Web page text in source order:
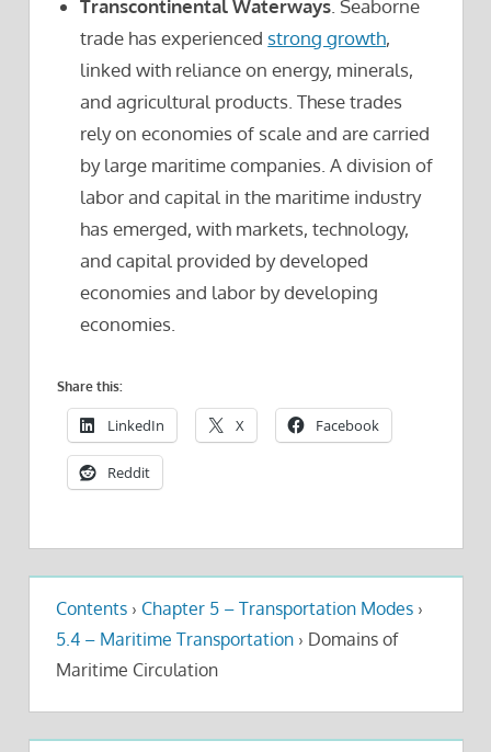
Transcontinental Waterways. Seaborne
trade has experienced strong growth,
linked with reliance on energy, minerals,
and agricultural products. These trades
rely on economies of scale and are carried
by large maritime companies. A division of
labor and capital in the maritime industry
has emerged, with markets, technology,
and capital provided by developed
economies and labor by developing
economies.
Share this:
LinkedIn X Facebook
Reddit
Contents › Chapter 5 – Transportation Modes ›
5.4 – Maritime Transportation › Domains of
Maritime Circulation